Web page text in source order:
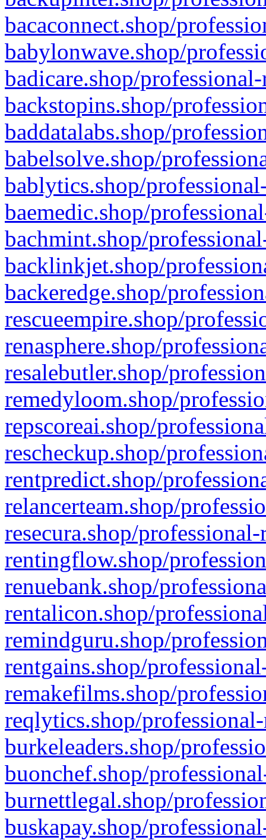
bacaconnect.shop/
babylonwave.shop/
badicare.shop/
backstopins.shop/
baddatalabs.shop/
babelsolve.shop/
bablytics.shop/
baemedic.shop/
bachmint.shop/
backlinkjet.shop/
backeredge.shop/
rescueempire.shop/
renasphere.shop/
resalebutler.shop/
remedyloom.shop/
repscoreai.shop/
rescheckup.shop/
rentpredict.shop/
relancerteam.shop/
resecura.shop/
rentingflow.shop/
renuebank.shop/
rentalicon.shop/
remindguru.shop/
rentgains.shop/
remakefilms.shop/
reqlytics.shop/
burkeleaders.shop/
buonchef.shop/
burnettlegal.shop/
buskapay.shop/